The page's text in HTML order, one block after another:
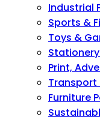
Industrial
Sports &
Toys &
Print,
Transport
Furniture